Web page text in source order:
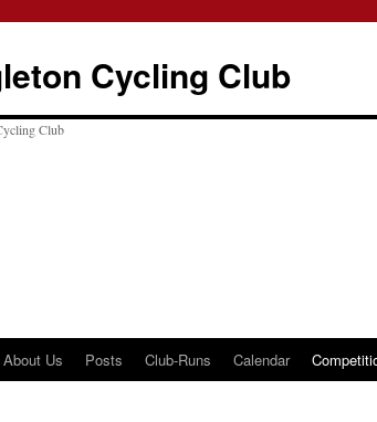
Cycling Club
About Us Posts Club-Runs Calendar